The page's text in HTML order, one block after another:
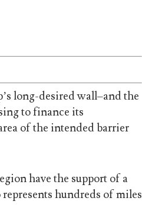
long-desired wall–and the
to finance its
of the intended barrier
have the support of a
hundreds of miles